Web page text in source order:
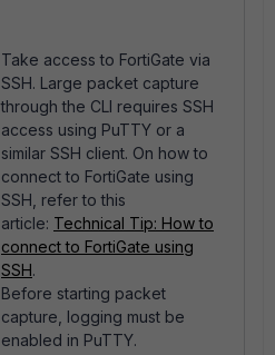
Take access to FortiGate via
SSH. Large packet capture
through the CLI requires SSH
access using PuTTY or a
similar SSH client. On how to
connect to FortiGate using
SSH, refer to this
article: Technical Tip: How to
connect to FortiGate using
SSH.
Before starting packet
capture, logging must be
enabled in PuTTY.